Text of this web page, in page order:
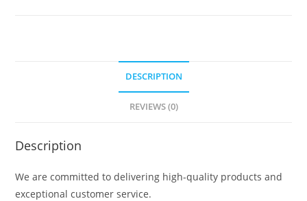
DESCRIPTION
REVIEWS (0)
Description
We are committed to delivering high-quality products and
exceptional customer service.